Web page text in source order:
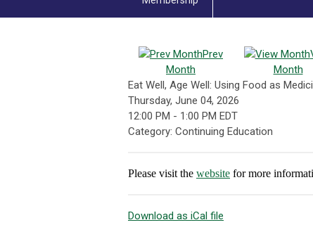
Prev
Month
Month
Eat Well, Age Well: Using Food as
Thursday, June 04, 2026
12:00 PM - 1:00 PM EDT
Category: Continuing Education
Please visit the website for more
Download as iCal file